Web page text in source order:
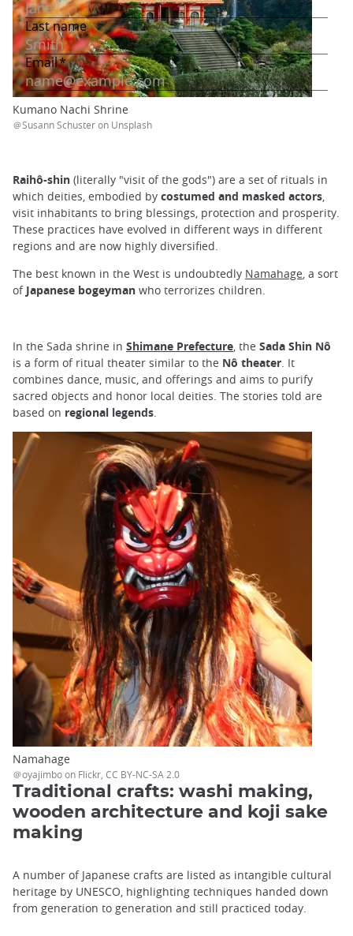
Kumano Nachi Shrine
＠Susann Schuster on Unsplash
Raihô-shin (literally "visit of the gods") are a set of rituals in
which deities, embodied by costumed and masked actors,
visit inhabitants to bring blessings, protection and prosperity.
These practices have evolved in different ways in different
regions and are now highly diversified.
The best known in the West is undoubtedly Namahage, a sort
of Japanese bogeyman who terrorizes children.
In the Sada shrine in Shimane Prefecture , the Sada Shin Nô
is a form of ritual theater similar to the Nô theater . It
combines dance, music, and offerings and aims to purify
sacred objects and honor local deities. The stories told are
based on regional legends
Namahage
＠oyajimbo on Flickr, CC BY-NC-SA 2.0
Traditional crafts: washi making,
wooden architecture and koji sake
making
A number of Japanese crafts are listed as intangible cultural
heritage by UNESCO, highlighting techniques handed down
from generation to generation and still practiced today.